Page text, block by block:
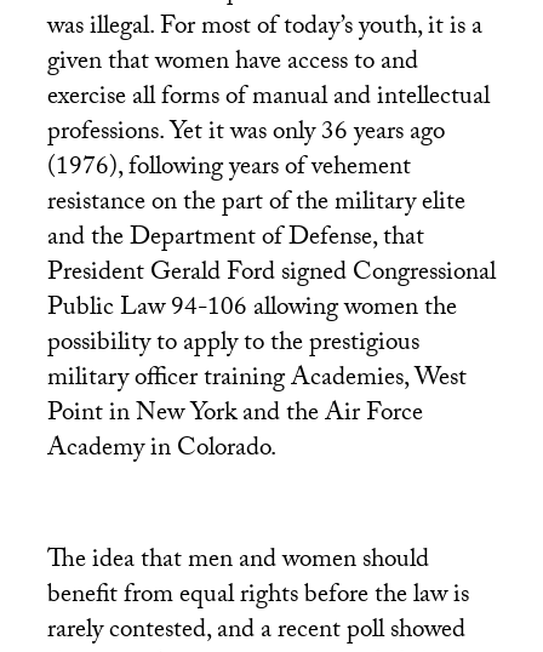
was illegal. For most of today’s youth, it is a
given that women have access to and
exercise all forms of manual and intellectual
professions. Yet it was only 36 years ago
(1976), following years of vehement
resistance on the part of the military elite
and the Department of Defense, that
President Gerald Ford signed Congressional
Public Law 94-106 allowing women the
possibility to apply to the prestigious
military officer training Academies, West
Point in New York and the Air Force
Academy in Colorado.
The idea that men and women should
benefit from equal rights before the law is
rarely contested, and a recent poll showed